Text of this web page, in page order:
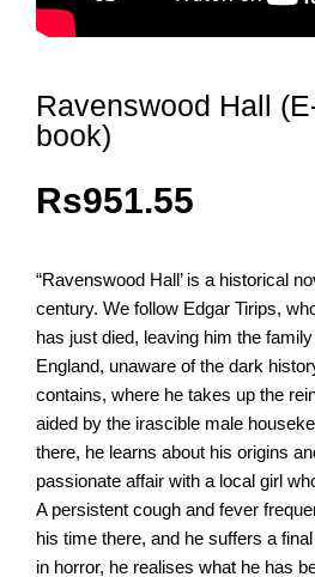
Ravenswood Hall
book)
Rs951.55
“Ravenswood Hall’ is a historical
century. We follow Edgar Tirips,
has just died, leaving him the
England, unaware of the dark
contains, where he takes up the
aided by the irascible male
there, he learns about his origins
passionate affair with a local girl
A persistent cough and fever
his time there, and he suffers a
in horror, he realises what he